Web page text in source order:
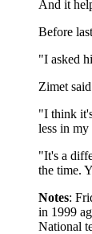
And it
Before
"I asked
Zimet
"I think
less in
"It's a
the time.
Notes:
in 1999
National